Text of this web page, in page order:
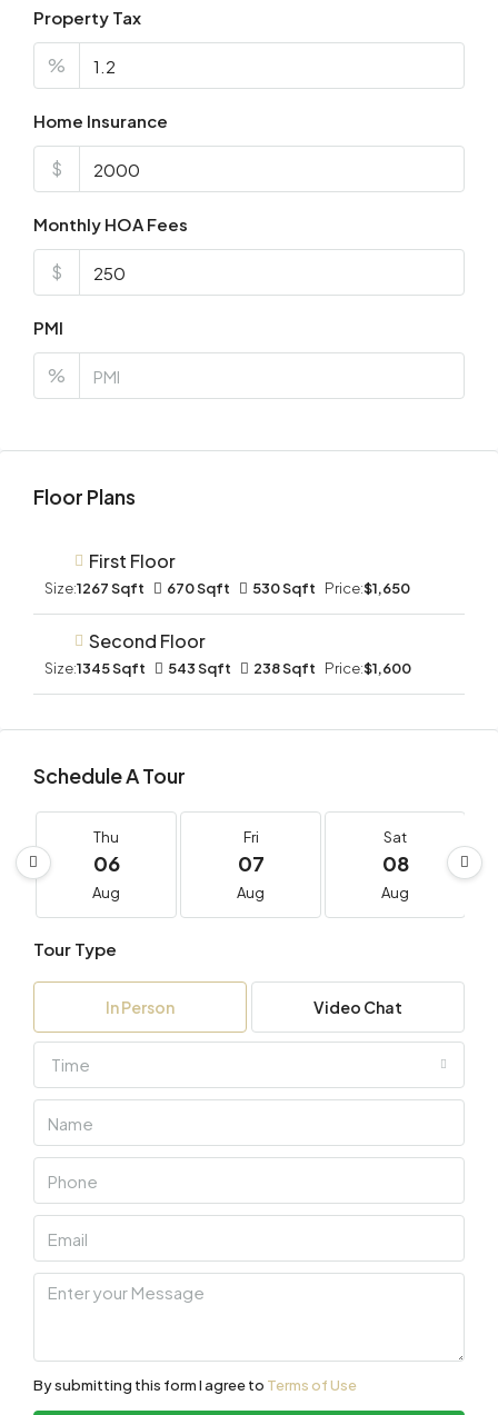
Property Tax
%
Home Insurance
$
Monthly HOA Fees
$
PMI
%
Floor Plans
First Floor
Size:1267 Sqft 670 Sqft 530 Sqft Price:$1,650
Second Floor
Size:1345 Sqft 543 Sqft 238 Sqft Price:$1,600
Schedule A Tour
Thu
06
Aug
Fri
07
Aug
Sat
08
Aug
Tour Type
In Person Video Chat
Time
By submitting this form I agree to Terms of Use